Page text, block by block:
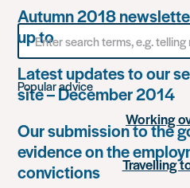
Autumn 2018
up to
Latest updates to our
site – December 2014
Our submission to the
evidence on the
convictions
Search
for
something
Popular advice
Working
Travelling